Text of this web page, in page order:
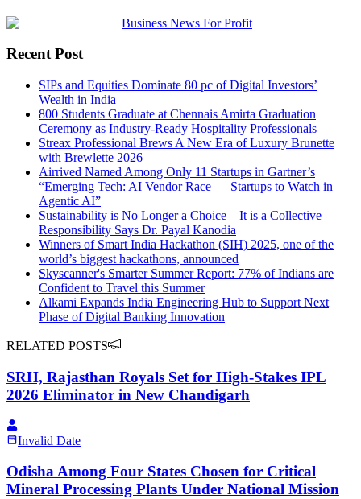
Recent Post
SIPs and Equities Dominate 80 pc of Digital Investors’
Wealth in India
800 Students Graduate at Chennais Amirta Graduation
Ceremony as Industry-Ready Hospitality Professionals
Streax Professional Brews A New Era of Luxury Brunette
with Brewlette 2026
Airrived Named Among Only 11 Startups in Gartner’s
“Emerging Tech: AI Vendor Race — Startups to Watch in
Agentic AI”
Sustainability is No Longer a Choice – It is a Collective
Responsibility Says Dr. Payal Kanodia
Winners of Smart India Hackathon (SIH) 2025, one of the
world’s biggest hackathons, announced
Skyscanner's Smarter Summer Report: 77% of Indians are
Confident to Travel this Summer
Alkami Expands India Engineering Hub to Support Next
Phase of Digital Banking Innovation
RELATED POSTS
SRH, Rajasthan Royals Set for High-Stakes IPL
2026 Eliminator in New Chandigarh
Invalid Date
Odisha Among Four States Chosen for Critical
Mineral Processing Plants Under National Mission